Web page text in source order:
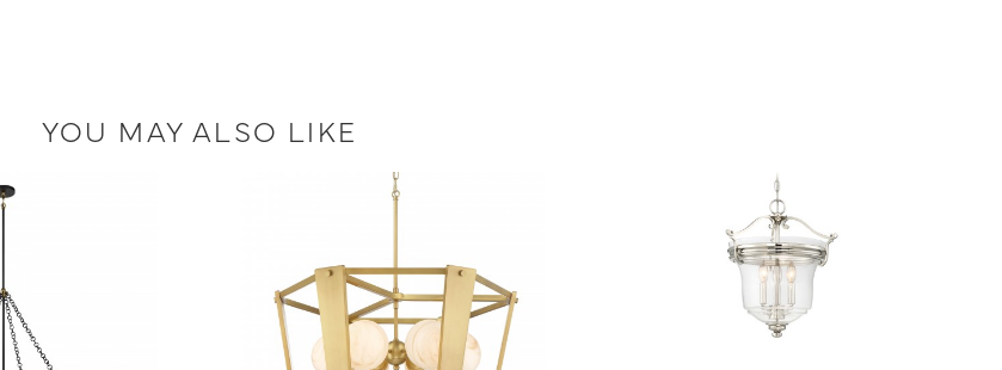
YOU MAY ALSO LIKE